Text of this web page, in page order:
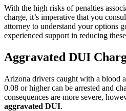
With the high risks of penalties
charge, it’s imperative that you
attorney to understand your options
experienced support in reducing
Aggravated DUI
Arizona drivers caught with a blood
0.08 or higher can be arrested and
consequences are more severe,
aggravated DUI.